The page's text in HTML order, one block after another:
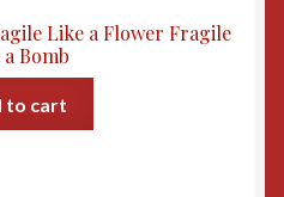
Like a Flower Fragile
Bomb
to cart